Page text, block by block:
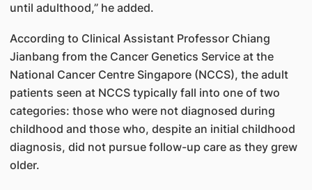
until adulthood,” he added.
According to Clinical Assistant Professor Chiang
Jianbang from the Cancer Genetics Service at the
National Cancer Centre Singapore (NCCS), the adult
patients seen at NCCS typically fall into one of two
categories: those who were not diagnosed during
childhood and those who, despite an initial childhood
diagnosis, did not pursue follow-up care as they grew
older.